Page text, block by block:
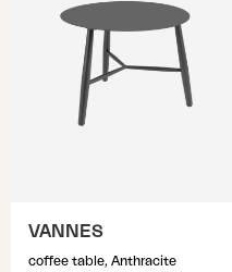
VANNES
coffee table, Anthracite